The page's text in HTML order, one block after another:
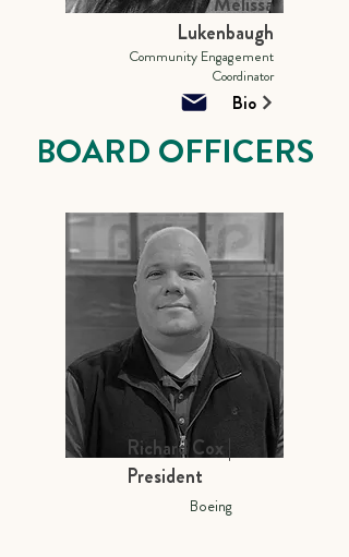
Lukenbaugh
Community Engagement
Coordinator
Bio
BOARD OFFICERS
Richard Cox |
President
Boeing